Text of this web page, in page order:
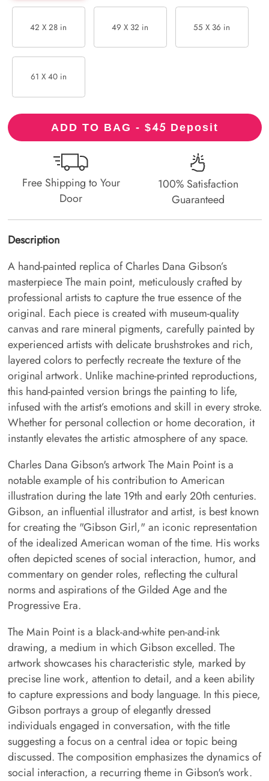
42 X 28 in 49 X 32 in 55 X 36 in
61 X 40 in
ADD TO BAG - $45 Deposit
Free Shipping to Your
Door
100% Satisfaction
Guaranteed
Description
A hand-painted replica of Charles Dana Gibson’s
masterpiece The main point, meticulously crafted by
professional artists to capture the true essence of the
original. Each piece is created with museum-quality
canvas and rare mineral pigments, carefully painted by
experienced artists with delicate brushstrokes and rich,
layered colors to perfectly recreate the texture of the
original artwork. Unlike machine-printed reproductions,
this hand-painted version brings the painting to life,
infused with the artist’s emotions and skill in every stroke.
Whether for personal collection or home decoration, it
instantly elevates the artistic atmosphere of any space.
Charles Dana Gibson's artwork The Main Point is a
notable example of his contribution to American
illustration during the late 19th and early 20th centuries.
Gibson, an influential illustrator and artist, is best known
for creating the "Gibson Girl," an iconic representation
of the idealized American woman of the time. His works
often depicted scenes of social interaction, humor, and
commentary on gender roles, reflecting the cultural
norms and aspirations of the Gilded Age and the
Progressive Era.
The Main Point is a black-and-white pen-and-ink
drawing, a medium in which Gibson excelled. The
artwork showcases his characteristic style, marked by
precise line work, attention to detail, and a keen ability
to capture expressions and body language. In this piece,
Gibson portrays a group of elegantly dressed
individuals engaged in conversation, with the title
suggesting a focus on a central idea or topic being
discussed. The composition emphasizes the dynamics of
social interaction, a recurring theme in Gibson's work.